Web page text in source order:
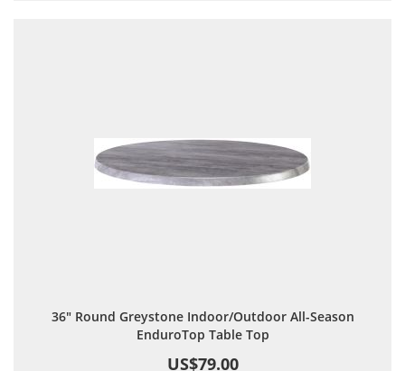
36" Round Greystone Indoor/Outdoor All-Season
EnduroTop Table Top
US$79.00